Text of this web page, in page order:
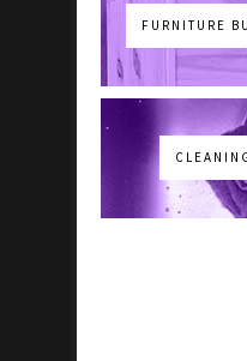
FURNITURE